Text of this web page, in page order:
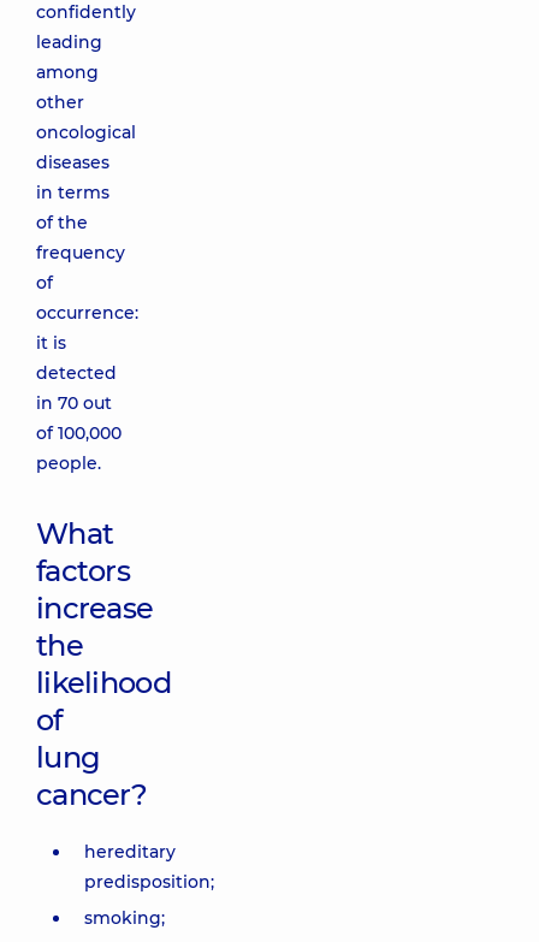
confidently
leading
among
other
oncological
diseases
in terms
of the
frequency
of
occurrence:
it is
detected
in 70 out
of 100,000
people.
What
factors
increase
the
likelihood
of
lung
cancer?
hereditary
predisposition;
smoking;